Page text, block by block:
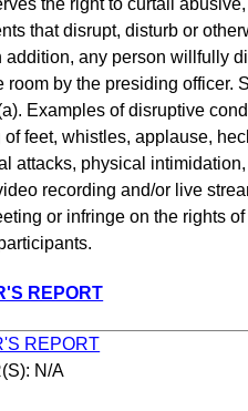
the right to curtail
that disrupt, disturb or
addition, any person willfully
room by the presiding officer.
Examples of disruptive
feet, whistles, applause,
attacks, physical
recording and/or live
or infringe on the rights
REPORT
REPORT
N/A